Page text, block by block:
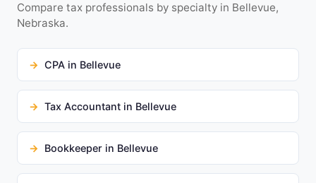
Compare tax professionals by specialty in Bellevue,
Nebraska.
CPA in Bellevue
Tax Accountant in Bellevue
Bookkeeper in Bellevue